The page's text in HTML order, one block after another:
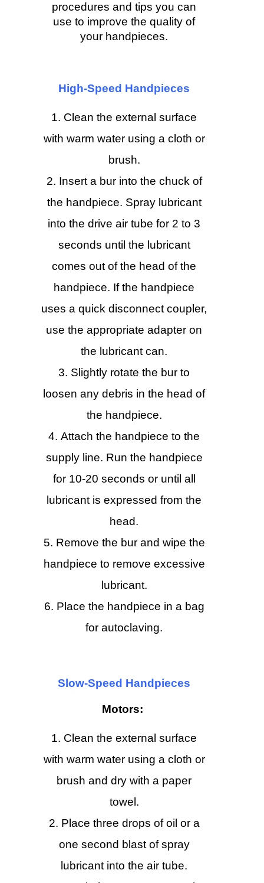
procedures and tips you can
use to improve the quality of
your handpieces.
High-Speed Handpieces
Clean the external surface
with warm water using a cloth or
brush.
Insert a bur into the chuck of
the handpiece. Spray lubricant
into the drive air tube for 2 to 3
seconds until the lubricant
comes out of the head of the
handpiece. If the handpiece
uses a quick disconnect coupler,
use the appropriate adapter on
the lubricant can.
Slightly rotate the bur to
loosen any debris in the head of
the handpiece.
Attach the handpiece to the
supply line. Run the handpiece
for 10-20 seconds or until all
lubricant is expressed from the
head.
Remove the bur and wipe the
handpiece to remove excessive
lubricant.
Place the handpiece in a bag
for autoclaving.
Slow-Speed Handpieces
Motors:
Clean the external surface
with warm water using a cloth or
brush and dry with a paper
towel.
Place three drops of oil or a
one second blast of spray
lubricant into the air tube.